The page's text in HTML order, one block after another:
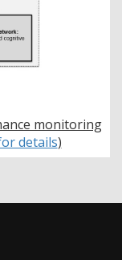
monitoring
details)